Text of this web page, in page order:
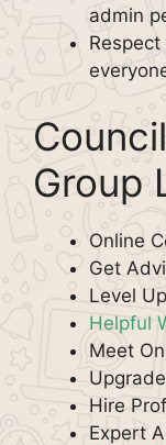
admin
Group
Online
Get
Level
Helpful
Meet
Hire
Expert